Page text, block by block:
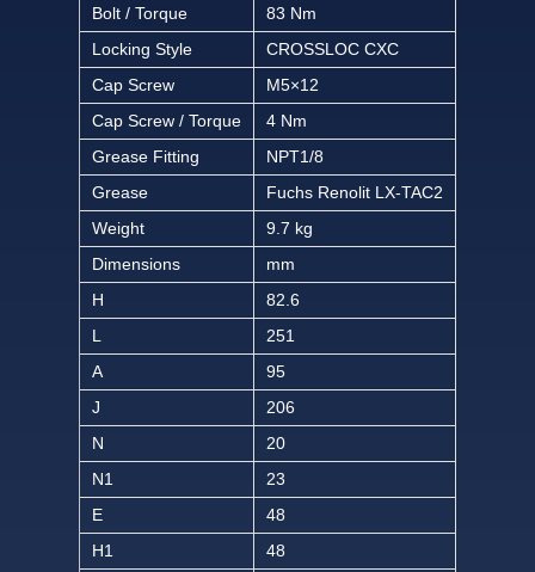
Bolt / Torque
83 Nm
Locking Style
CROSSLOC CXC
Cap Screw
M5×12
Cap Screw / Torque
4 Nm
Grease Fitting
NPT1/8
Grease
Fuchs Renolit LX-TAC2
Weight
9.7 kg
Dimensions
mm
H
82.6
L
251
A
95
J
206
N
20
N1
23
E
48
H1
48